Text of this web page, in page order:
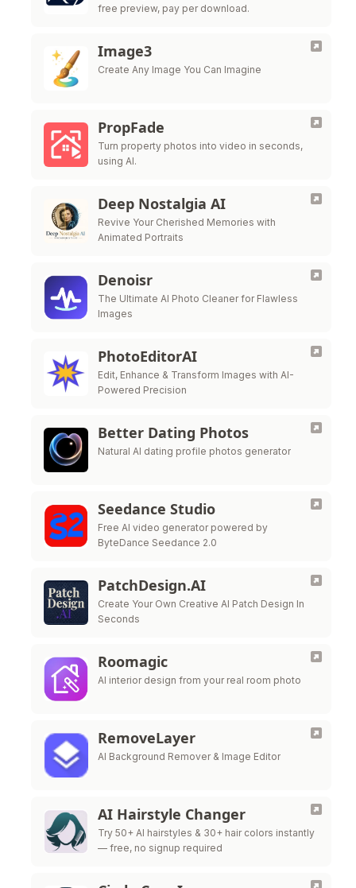
free preview, pay per download.
Image3
Create Any Image You Can Imagine
PropFade
Turn property photos into video in seconds,
using AI.
Deep Nostalgia AI
Revive Your Cherished Memories with
Animated Portraits
Denoisr
The Ultimate AI Photo Cleaner for Flawless
Images
PhotoEditorAI
Edit, Enhance & Transform Images with AI-
Powered Precision
Better Dating Photos
Natural AI dating profile photos generator
Seedance Studio
Free AI video generator powered by
ByteDance Seedance 2.0
PatchDesign.AI
Create Your Own Creative AI Patch Design In
Seconds
Roomagic
AI interior design from your real room photo
RemoveLayer
AI Background Remover & Image Editor
AI Hairstyle Changer
Try 50+ AI hairstyles & 30+ hair colors instantly
— free, no signup required